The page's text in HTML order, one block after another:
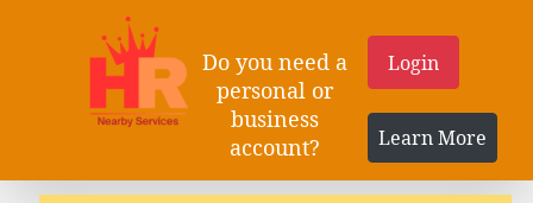
Do you need a
personal or
business
account?
Login
Learn More